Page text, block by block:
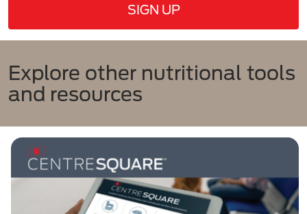
SIGN UP
Explore other nutritional tools
and resources​